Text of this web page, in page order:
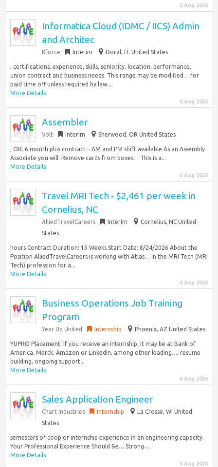
6 Aug 2026
Informatica Cloud (IDMC / IICS) Admin
and Architec
Kforce Interim Doral, FL United States
, certifications, experience, skills, seniority, location, performance,
union contract and business needs. This range may be modified… for
paid time off unless required by law....
More Details
6 Aug 2026
Assembler
Volt Interim Sherwood, OR United States
, OR. 6 month plus contract – AM and PM shift available As an Assembly
Associate you will: Remove cards from boxes… This is a...
More Details
6 Aug 2026
Travel MRI Tech - $2,461 per week in
Cornelius, NC
AlliedTravelCareers Interim
Cornelius, NC United
States
hours Contract Duration: 13 Weeks Start Date: 8/24/2026 About the
Position AlliedTravelCareers is working with Atlas… in the MRI Tech (MRI
Tech) profession for a...
More Details
6 Aug 2026
Business Operations Job Training
Program
Year Up United Internship Phoenix, AZ United States
YUPRO Placement. If you receive an internship, it may be at Bank of
America, Merck, Amazon or LinkedIn, among other leading…, resume
building, ongoing support...
More Details
6 Aug 2026
Sales Application Engineer
Chart Industries Internship
La Crosse, WI United
States
semesters of coop or internship experience in an engineering capacity.
Your Professional Experience Should Be… Strong…
More Details
6 Aug 2026